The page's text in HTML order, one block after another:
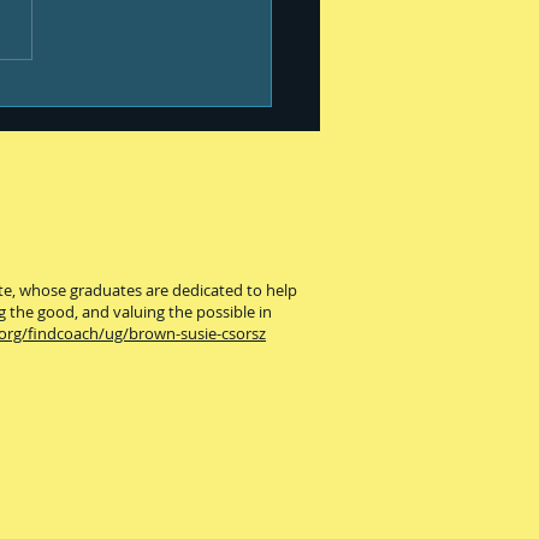
whose graduates are dedicated to help
good, and valuing the possible in
findcoach/ug/brown-susie-csorsz